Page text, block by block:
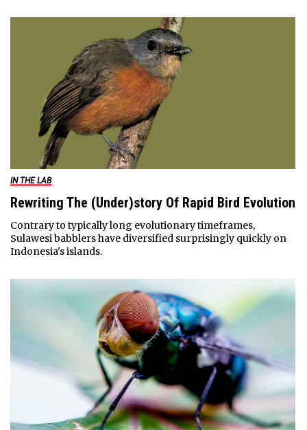
IN THE LAB
Rewriting The (Under)story Of Rapid Bird Evolution
Contrary to typically long evolutionary timeframes,
Sulawesi babblers have diversified surprisingly quickly on
Indonesia's islands.